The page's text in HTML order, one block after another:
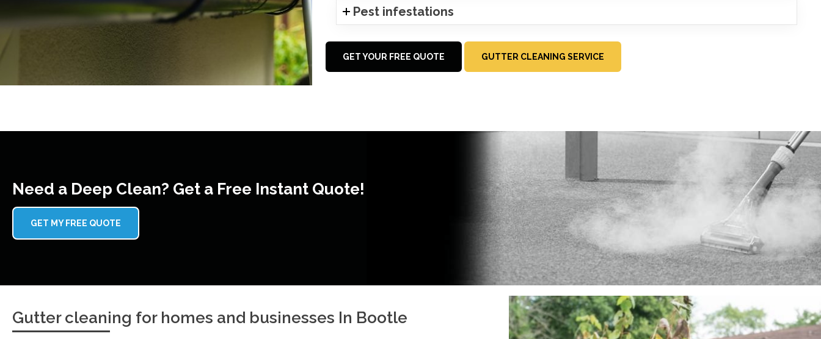
Pest infestations
GET YOUR FREE QUOTE GUTTER CLEANING SERVICE
Need a Deep Clean? Get a Free Instant Quote!
GET MY FREE QUOTE
Gutter cleaning for homes and businesses In Bootle